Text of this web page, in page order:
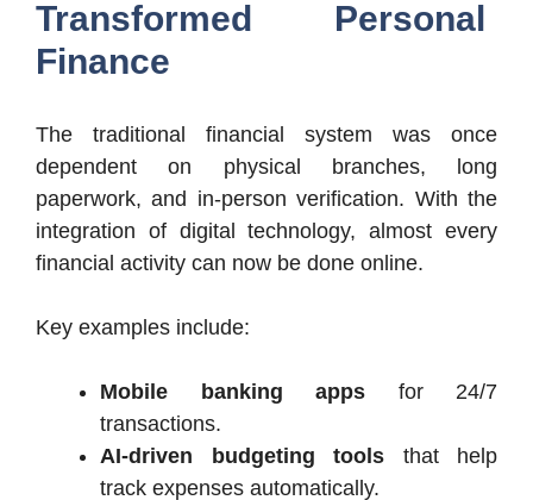
Transformed Personal
Finance
The traditional financial system was once
dependent on physical branches, long
paperwork, and in-person verification. With the
integration of digital technology, almost every
financial activity can now be done online.
Key examples include:
Mobile banking apps for 24/7
transactions.
AI-driven budgeting tools that help
track expenses automatically.